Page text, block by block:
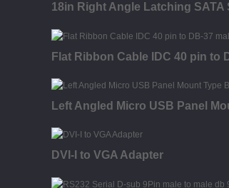
18in Right Angle Latching SATA
Flat Ribbon Cable IDC 40 pin to
Left Angled Micro USB Panel
DVI-I to VGA Adapter